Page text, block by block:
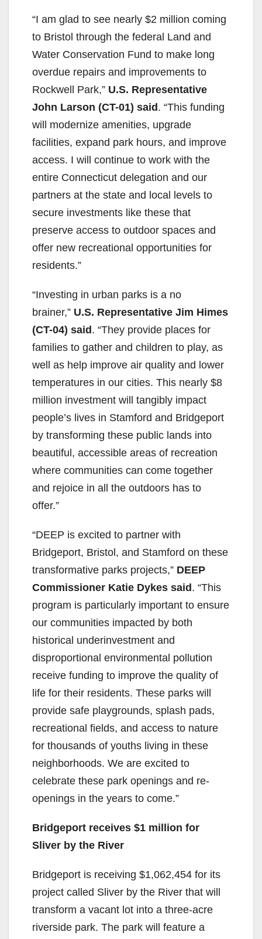
“I am glad to see nearly $2 million coming
to Bristol through the federal Land and
Water Conservation Fund to make long
overdue repairs and improvements to
Rockwell Park,” U.S. Representative
John Larson (CT-01) said . “This funding
will modernize amenities, upgrade
facilities, expand park hours, and improve
access. I will continue to work with the
entire Connecticut delegation and our
partners at the state and local levels to
secure investments like these that
preserve access to outdoor spaces and
offer new recreational opportunities for
residents.”
“Investing in urban parks is a no
brainer,” U.S. Representative Jim Himes
(CT-04) said . “They provide places for
families to gather and children to play, as
well as help improve air quality and lower
temperatures in our cities. This nearly $8
million investment will tangibly impact
people’s lives in Stamford and Bridgeport
by transforming these public lands into
beautiful, accessible areas of recreation
where communities can come together
and rejoice in all the outdoors has to
offer.”
“DEEP is excited to partner with
Bridgeport, Bristol, and Stamford on these
transformative parks projects,” DEEP
Commissioner Katie Dykes said . “This
program is particularly important to ensure
our communities impacted by both
historical underinvestment and
disproportional environmental pollution
receive funding to improve the quality of
life for their residents. These parks will
provide safe playgrounds, splash pads,
recreational fields, and access to nature
for thousands of youths living in these
neighborhoods. We are excited to
celebrate these park openings and re-
openings in the years to come.”
Bridgeport receives $1 million for
Sliver by the River
Bridgeport is receiving $1,062,454 for its
project called Sliver by the River that will
transform a vacant lot into a three-acre
riverside park. The park will feature a